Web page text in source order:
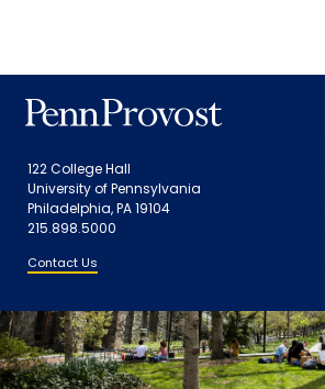
122 College Hall
University of Pennsylvania
Philadelphia, PA 19104
215.898.5000
Contact Us